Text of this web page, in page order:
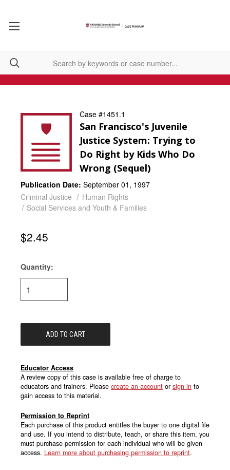
Case #1451.1
San Francisco's Juvenile
Justice System: Trying to
Do Right by Kids Who Do
Wrong (Sequel)
Publication Date: September 01, 1997
Criminal Justice
Human Rights
Social Services and Youth & Families
$2.45
Current
Stock:
Quantity:
Educator Access
A review copy of this case is available free of charge to
educators and trainers. Please create an account or sign in to
gain access to this material.
Permission to Reprint
Each purchase of this product entitles the buyer to one digital file
and use. If you intend to distribute, teach, or share this item, you
must purchase permission for each individual who will be given
access. Learn more about purchasing permission to reprint.